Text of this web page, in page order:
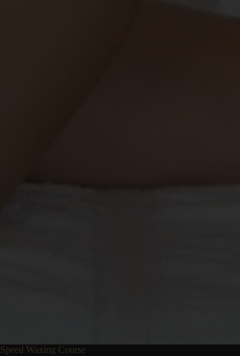
Speed Waxing Course